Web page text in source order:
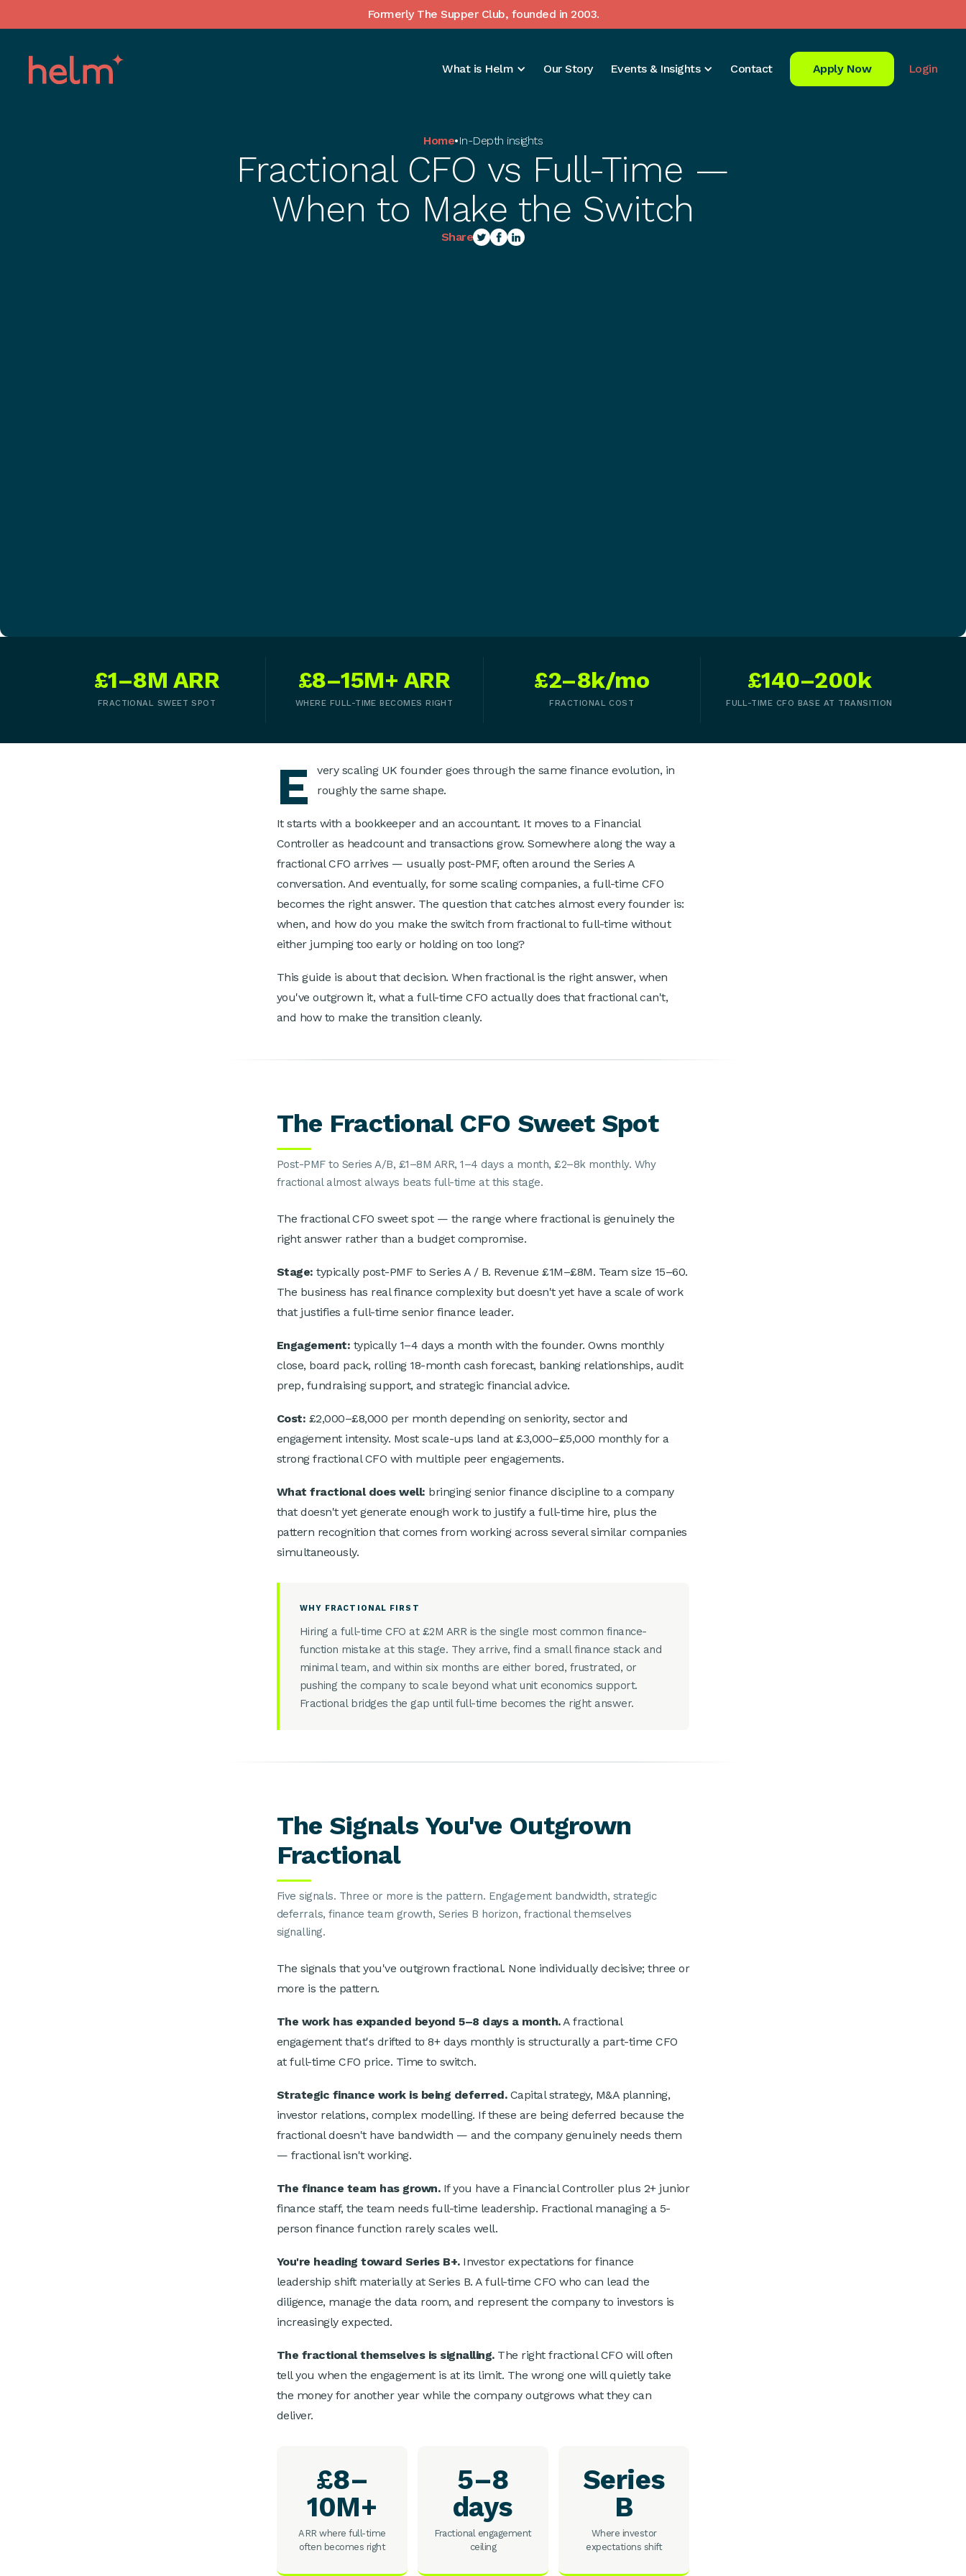
Formerly The Supper Club, founded in 2003.
What is Helm Our Story Events & Insights Contact Apply Now Login
Home•In-Depth insights
Fractional CFO vs Full-Time —
When to Make the Switch
Share
£1–8M ARR
FRACTIONAL SWEET SPOT
£8–15M+ ARR
WHERE FULL-TIME BECOMES RIGHT
£2–8k/mo
FRACTIONAL COST
£140–200k
FULL-TIME CFO BASE AT TRANSITION
E
very scaling UK founder goes through the same finance evolution, in
roughly the same shape.
It starts with a bookkeeper and an accountant. It moves to a Financial
Controller as headcount and transactions grow. Somewhere along the way a
fractional CFO arrives — usually post-PMF, often around the Series A
conversation. And eventually, for some scaling companies, a full-time CFO
becomes the right answer. The question that catches almost every founder is:
when, and how do you make the switch from fractional to full-time without
either jumping too early or holding on too long?
This guide is about that decision. When fractional is the right answer, when
you've outgrown it, what a full-time CFO actually does that fractional can't,
and how to make the transition cleanly.
The Fractional CFO Sweet Spot
Post-PMF to Series A/B, £1–8M ARR, 1–4 days a month, £2–8k monthly. Why
fractional almost always beats full-time at this stage.
The fractional CFO sweet spot — the range where fractional is genuinely the
right answer rather than a budget compromise.
Stage: typically post-PMF to Series A / B. Revenue £1M–£8M. Team size 15–60.
The business has real finance complexity but doesn't yet have a scale of work
that justifies a full-time senior finance leader.
Engagement: typically 1–4 days a month with the founder. Owns monthly
close, board pack, rolling 18-month cash forecast, banking relationships, audit
prep, fundraising support, and strategic financial advice.
Cost: £2,000–£8,000 per month depending on seniority, sector and
engagement intensity. Most scale-ups land at £3,000–£5,000 monthly for a
strong fractional CFO with multiple peer engagements.
What fractional does well: bringing senior finance discipline to a company
that doesn't yet generate enough work to justify a full-time hire, plus the
pattern recognition that comes from working across several similar companies
simultaneously.
WHY FRACTIONAL FIRST
Hiring a full-time CFO at £2M ARR is the single most common finance-
function mistake at this stage. They arrive, find a small finance stack and
minimal team, and within six months are either bored, frustrated, or
pushing the company to scale beyond what unit economics support.
Fractional bridges the gap until full-time becomes the right answer.
The Signals You've Outgrown
Fractional
Five signals. Three or more is the pattern. Engagement bandwidth, strategic
deferrals, finance team growth, Series B horizon, fractional themselves
signalling.
The signals that you've outgrown fractional. None individually decisive; three or
more is the pattern.
The work has expanded beyond 5–8 days a month.A fractional
engagement that's drifted to 8+ days monthly is structurally a part-time CFO
at full-time CFO price. Time to switch.
Strategic finance work is being deferred.Capital strategy, M&A planning,
investor relations, complex modelling. If these are being deferred because the
fractional doesn't have bandwidth — and the company genuinely needs them
— fractional isn't working.
The finance team has grown.If you have a Financial Controller plus 2+ junior
finance staff, the team needs full-time leadership. Fractional managing a 5-
person finance function rarely scales well.
You're heading toward Series B+.Investor expectations for finance
leadership shift materially at Series B. A full-time CFO who can lead the
diligence, manage the data room, and represent the company to investors is
increasingly expected.
The fractional themselves is signalling.The right fractional CFO will often
tell you when the engagement is at its limit. The wrong one will quietly take
the money for another year while the company outgrows what they can
deliver.
£8–
10M+
ARR where full-time
often becomes right
5–8
days
Fractional engagement
ceiling
Series
B
Where investor
expectations shift